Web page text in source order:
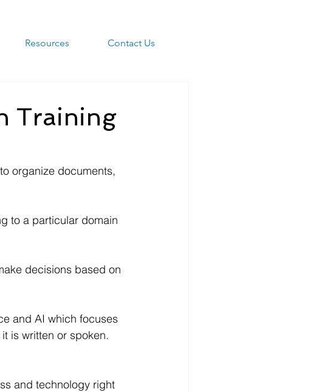
Resources Contact Us
Training
organize documents,
to a particular domain
decisions based on
and AI which focuses
is written or spoken.
and technology right